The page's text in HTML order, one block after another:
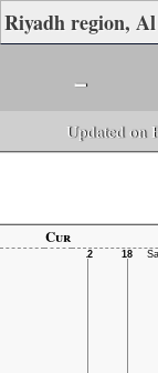
Riyadh region,
-
Updated on
Cur